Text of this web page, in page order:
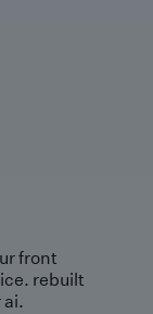
front
rebuilt
ai.